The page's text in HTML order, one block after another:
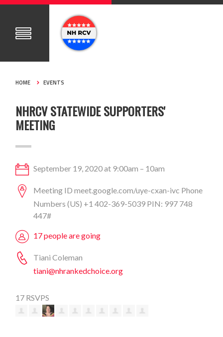
HOME EVENTS
NHRCV STATEWIDE SUPPORTERS'
MEETING
September 19, 2020 at 9:00am – 10am
Meeting ID meet.google.com/uye-cxan-ivc Phone
Numbers (‪US‬) ‪+1 402-369-5039‬ PIN: ‪997 748
447#‬
17 people are going
Tiani Coleman
tiani@nhrankedchoice.org
17 RSVPS